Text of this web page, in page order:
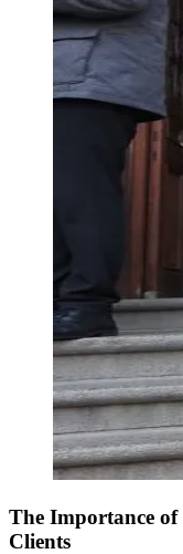
The Importance of
Clients